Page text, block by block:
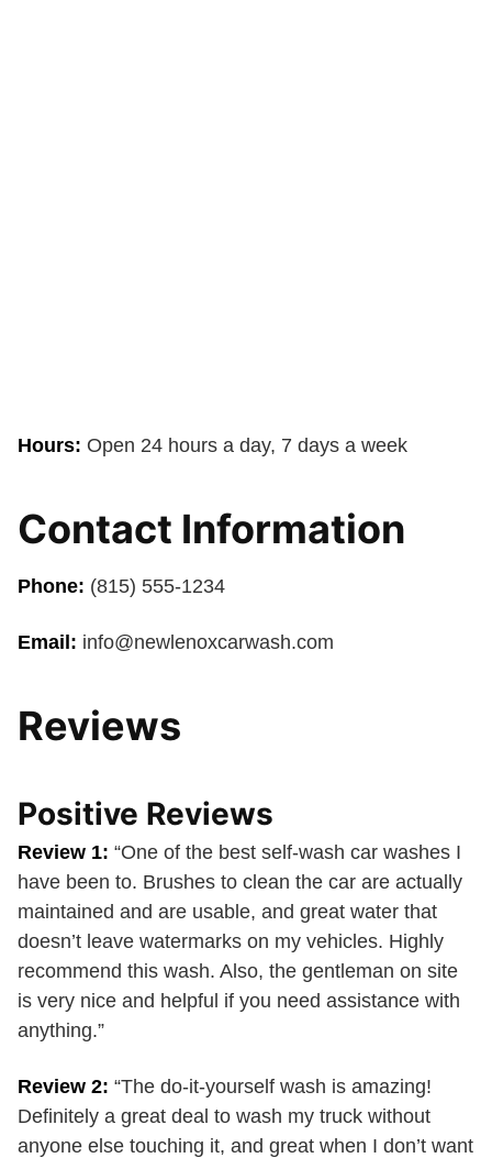
Hours: Open 24 hours a day, 7 days a week
Contact Information
Phone: (815) 555-1234
Email: info@newlenoxcarwash.com
Reviews
Positive Reviews
Review 1: “One of the best self-wash car washes I
have been to. Brushes to clean the car are actually
maintained and are usable, and great water that
doesn’t leave watermarks on my vehicles. Highly
recommend this wash. Also, the gentleman on site
is very nice and helpful if you need assistance with
anything.”
Review 2: “The do-it-yourself wash is amazing!
Definitely a great deal to wash my truck without
anyone else touching it, and great when I don’t want